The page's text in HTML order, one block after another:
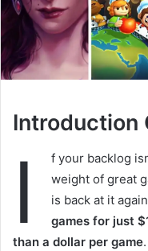
Introduction
I
f your backlog
weight of great
is back at it
games for just
than a dollar per game